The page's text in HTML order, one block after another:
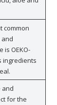
common
is OEKO-
ingredients
and
for the